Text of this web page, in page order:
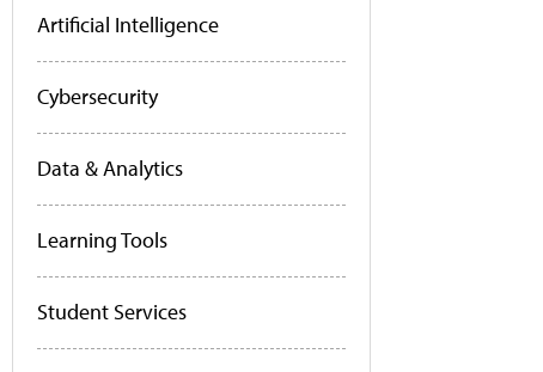
Artificial Intelligence
Cybersecurity
Data & Analytics
Learning Tools
Student Services